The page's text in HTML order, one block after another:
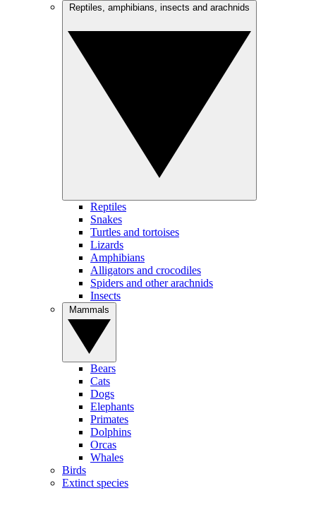
Reptiles
Snakes
Turtles and tortoises
Lizards
Amphibians
Alligators and crocodiles
Spiders and other arachnids
Insects
Bears
Cats
Dogs
Elephants
Primates
Dolphins
Orcas
Whales
Birds
Extinct species